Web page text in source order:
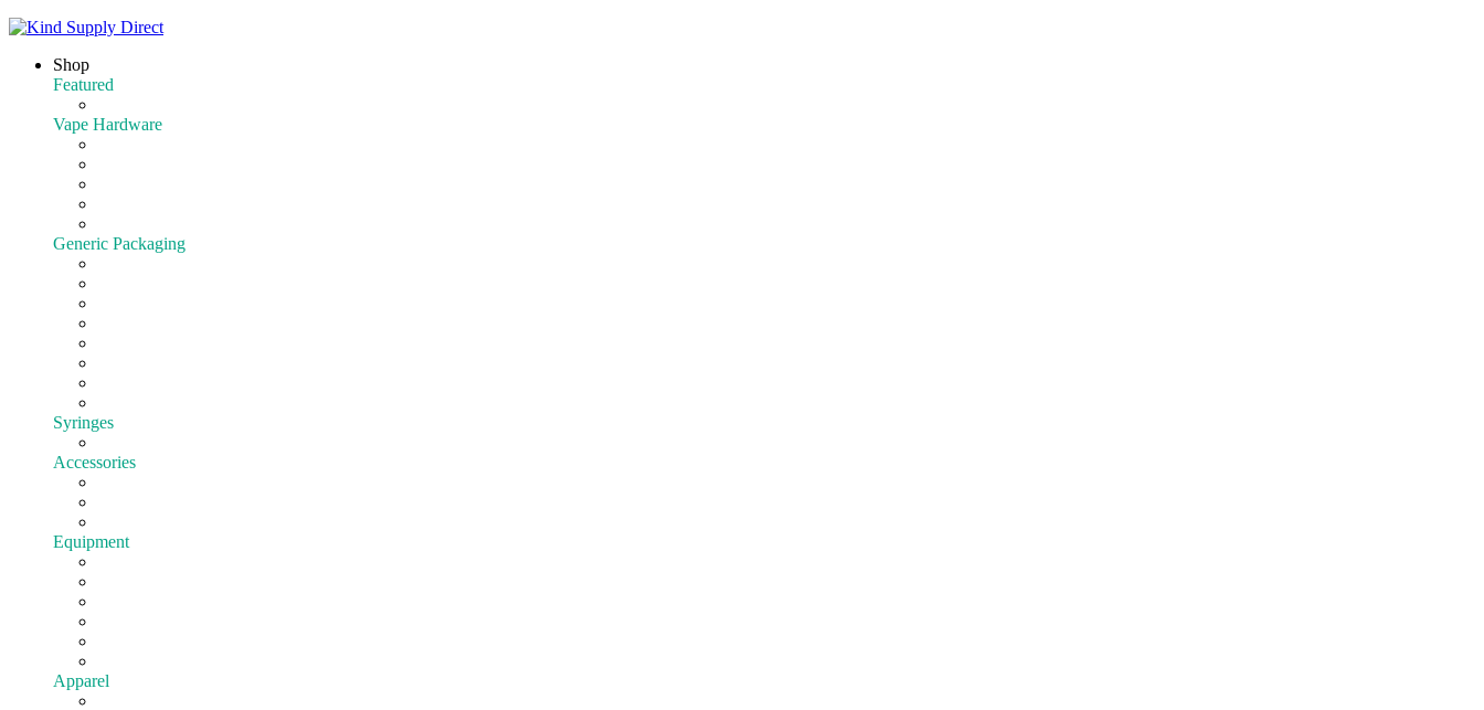
Shop
Featured
Vape Hardware
Generic Packaging
Syringes
Accessories
Equipment
Apparel